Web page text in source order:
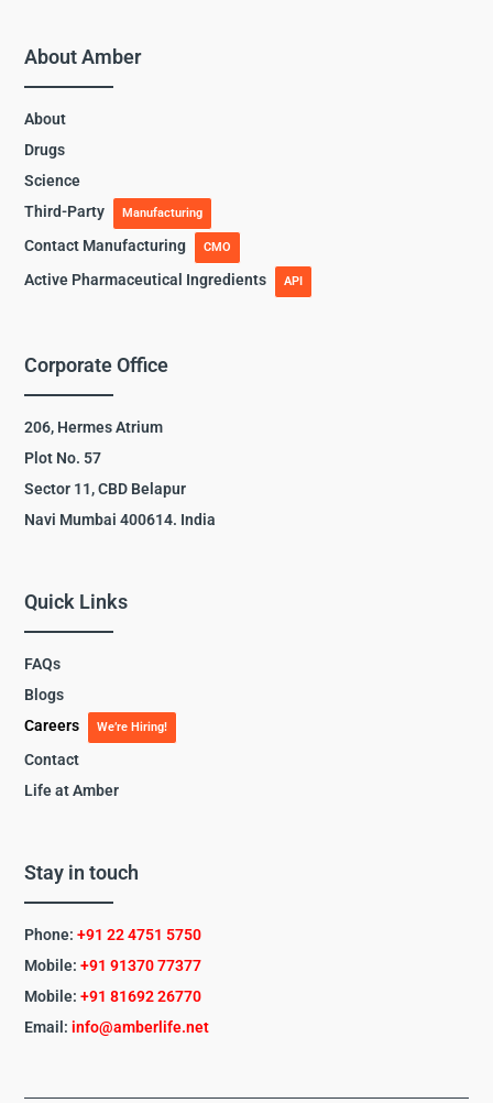
About Amber
About
Drugs
Science
Third-Party
Manufacturing
Contact Manufacturing CMO
Active Pharmaceutical Ingredients API
Corporate Office
206, Hermes Atrium
Plot No. 57
Sector 11, CBD Belapur
Navi Mumbai 400614. India
Quick Links
FAQs
Blogs
Careers
We’re Hiring!
Contact
Life at Amber
Stay in touch
Phone:+91 22 4751 5750
Mobile:+91 91370 77377
Mobile:+9181692 26770
Email:info@amberlife.net